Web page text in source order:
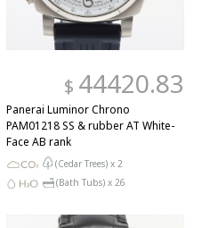
$ 44420.83
Panerai Luminor Chrono
PAM01218 SS & rubber AT White-
Face AB rank
(Cedar Trees) x 2
(Bath Tubs) x 26